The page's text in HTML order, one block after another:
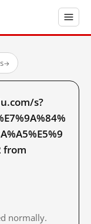
→
s?
from
normally.